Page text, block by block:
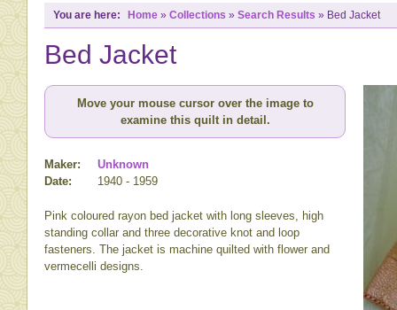
You are here: Home » Collections » Search Results » Bed Jacket
Bed Jacket
Move your mouse cursor over the image to
examine this quilt in detail.
Maker:
Unknown
Date:
1940 - 1959
Pink coloured rayon bed jacket with long sleeves, high
standing collar and three decorative knot and loop
fasteners. The jacket is machine quilted with flower and
vermecelli designs.